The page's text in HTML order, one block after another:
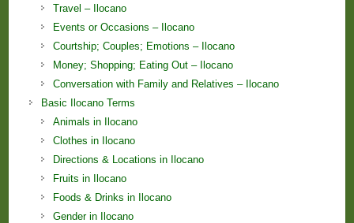
Travel – Ilocano
Events or Occasions – Ilocano
Courtship; Couples; Emotions – Ilocano
Money; Shopping; Eating Out – Ilocano
Conversation with Family and Relatives – Ilocano
Basic Ilocano Terms
Animals in Ilocano
Clothes in Ilocano
Directions & Locations in Ilocano
Fruits in Ilocano
Foods & Drinks in Ilocano
Gender in Ilocano